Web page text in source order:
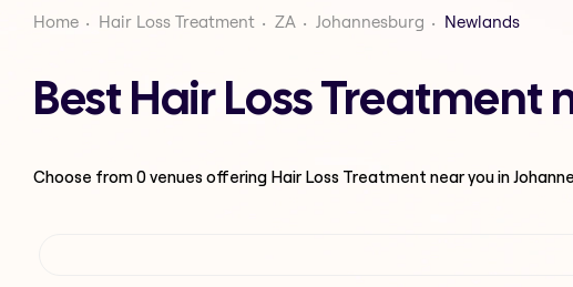
Home Hair Loss Treatment ZA Johannesburg Newlands
Best Hair Loss
Choose from0venues offering Hair Loss Treatment near you in